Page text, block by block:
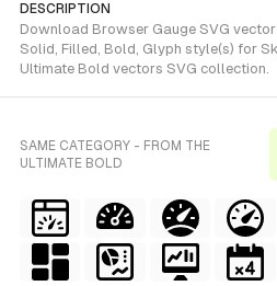
DESCRIPTION
Download Browser Gauge SVG
Solid, Filled, Bold, Glyph style(s) for
Ultimate Bold vectors SVG collection.
SAME CATEGORY - FROM THE
ULTIMATE BOLD